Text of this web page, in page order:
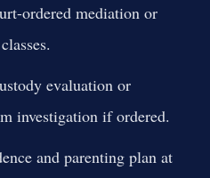
ordered mediation or
evaluation or
investigation if ordered.
and parenting plan at